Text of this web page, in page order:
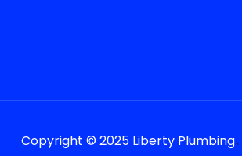
Copyright © 2025 Liberty Plumbing.